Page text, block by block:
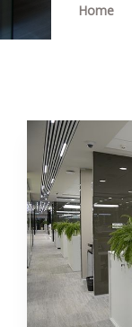
Home